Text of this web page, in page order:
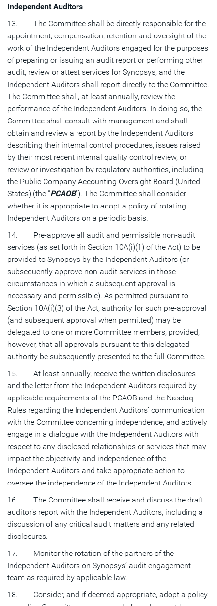
Independent Auditors
13. The Committee shall be directly responsible for the
appointment, compensation, retention and oversight of the
work of the Independent Auditors engaged for the purposes
of preparing or issuing an audit report or performing other
audit, review or attest services for Synopsys, and the
Independent Auditors shall report directly to the Committee.
The Committee shall, at least annually, review the
performance of the Independent Auditors. In doing so, the
Committee shall consult with management and shall
obtain and review a report by the Independent Auditors
describing their internal control procedures, issues raised
by their most recent internal quality control review, or
review or investigation by regulatory authorities, including
the Public Company Accounting Oversight Board (United
States) (the “PCAOB”). The Committee shall consider
whether it is appropriate to adopt a policy of rotating
Independent Auditors on a periodic basis.
14. Pre-approve all audit and permissible non-audit
services (as set forth in Section 10A(i)(1) of the Act) to be
provided to Synopsys by the Independent Auditors (or
subsequently approve non-audit services in those
circumstances in which a subsequent approval is
necessary and permissible). As permitted pursuant to
Section 10A(i)(3) of the Act, authority for such pre-approval
(and subsequent approval when permitted) may be
delegated to one or more Committee members, provided,
however, that all approvals pursuant to this delegated
authority be subsequently presented to the full Committee.
15. At least annually, receive the written disclosures
and the letter from the Independent Auditors required by
applicable requirements of the PCAOB and the Nasdaq
Rules regarding the Independent Auditors’ communication
with the Committee concerning independence, and actively
engage in a dialogue with the Independent Auditors with
respect to any disclosed relationships or services that may
impact the objectivity and independence of the
Independent Auditors and take appropriate action to
oversee the independence of the Independent Auditors.
16. The Committee shall receive and discuss the draft
auditor’s report with the Independent Auditors, including a
discussion of any critical audit matters and any related
disclosures.
17. Monitor the rotation of the partners of the
Independent Auditors on Synopsys’ audit engagement
team as required by applicable law.
18. Consider, and if deemed appropriate, adopt a policy